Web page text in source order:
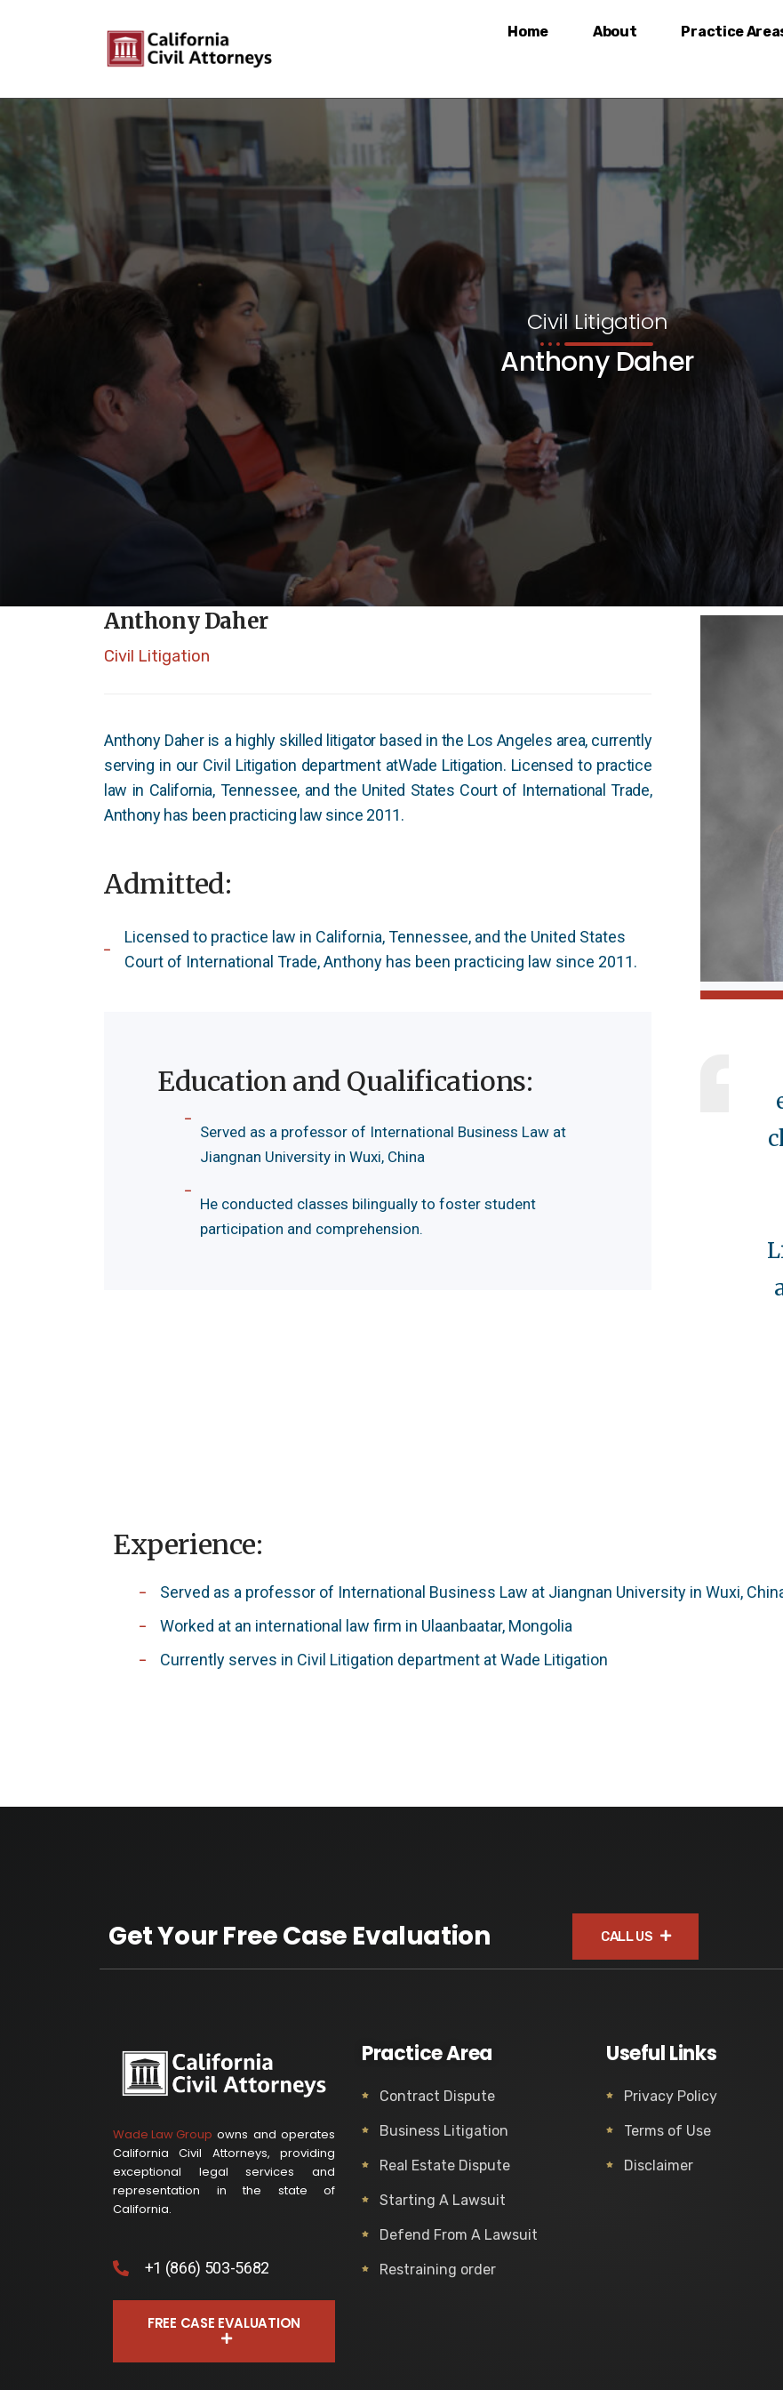
Home About Practice
Civil Litigation
Anthony Daher
Anthony Daher
Civil Litigation
Anthony Daher is a highly skilled litigator based in the Los Angeles area, currently
serving in our Civil Litigation department atWade Litigation. Licensed to practice
law in California, Tennessee, and the United States Court of International Trade,
Anthony has been practicing law since 2011.
Admitted:
Licensed to practice law in California, Tennessee, and the United States
Court of International Trade, Anthony has been practicing law since 2011.
Education and Qualifications:
Served as a professor of International Business Law at
Jiangnan University in Wuxi, China
He conducted classes bilingually to foster student
participation and comprehension.
Experience:
Served as a professor of International Business Law at Jiangnan University in Wuxi,
Worked at an international law firm in Ulaanbaatar, Mongolia
Currently serves in Civil Litigation department at Wade Litigation
Get Your Free Case Evaluation CALL US
Wade Law Group owns and operates
California Civil Attorneys, providing
exceptional legal services and
representation in the state of
California.
+1 (866) 503-5682
FREE CASE EVALUATION
Practice Area
Contract Dispute
Business Litigation
Real Estate Dispute
Starting A Lawsuit
Defend From A Lawsuit
Restraining order
Useful Links
Privacy Policy
Terms of Use
Disclaimer